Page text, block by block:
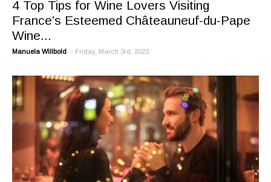
4 Top Tips for Wine Lovers Visiting
France’s Esteemed Châteauneuf-du-Pape
Wine...
Manuela Willbold - Friday, March 3rd, 2023